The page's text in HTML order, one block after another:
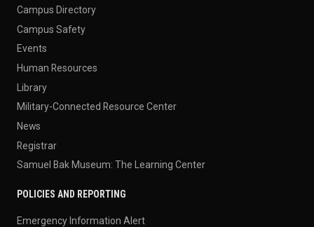
Campus Directory
Campus Safety
Events
Human Resources
Library
Military-Connected Resource Center
News
Registrar
Samuel Bak Museum: The Learning Center
POLICIES AND REPORTING
Emergency Information Alert